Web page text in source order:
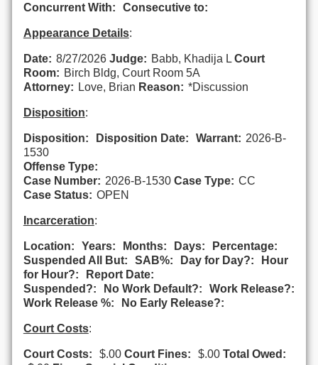
Concurrent With:
Consecutive to:
Appearance Details:
Date: 8/27/2026 Judge: Babb, Khadija L Court
Room: Birch Bldg, Court Room 5A
Attorney: Love, Brian Reason: *Discussion
Disposition:
Disposition: Disposition Date: Warrant: 2026-B-
1530
Offense Type:
Case Number: 2026-B-1530 Case Type: CC
Case Status: OPEN
Incarceration:
Location: Years: Months: Days:
Percentage:
Suspended All But:
SAB%: Day for Day?:
Hour
for Hour?:
Report Date:
Suspended?:
No Work Default?:
Work Release?:
Work Release %:
No Early Release?:
Court Costs:
Court Costs: $.00 Court Fines: $.00 Total Owed: